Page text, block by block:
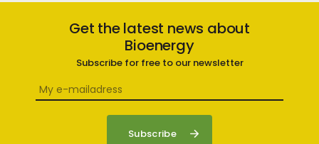
Get the latest news about
Bioenergy
Subscribe for free to our newsletter